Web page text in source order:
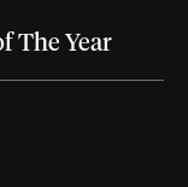
The Year